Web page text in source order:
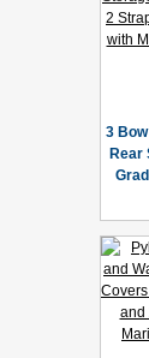
3
Rear